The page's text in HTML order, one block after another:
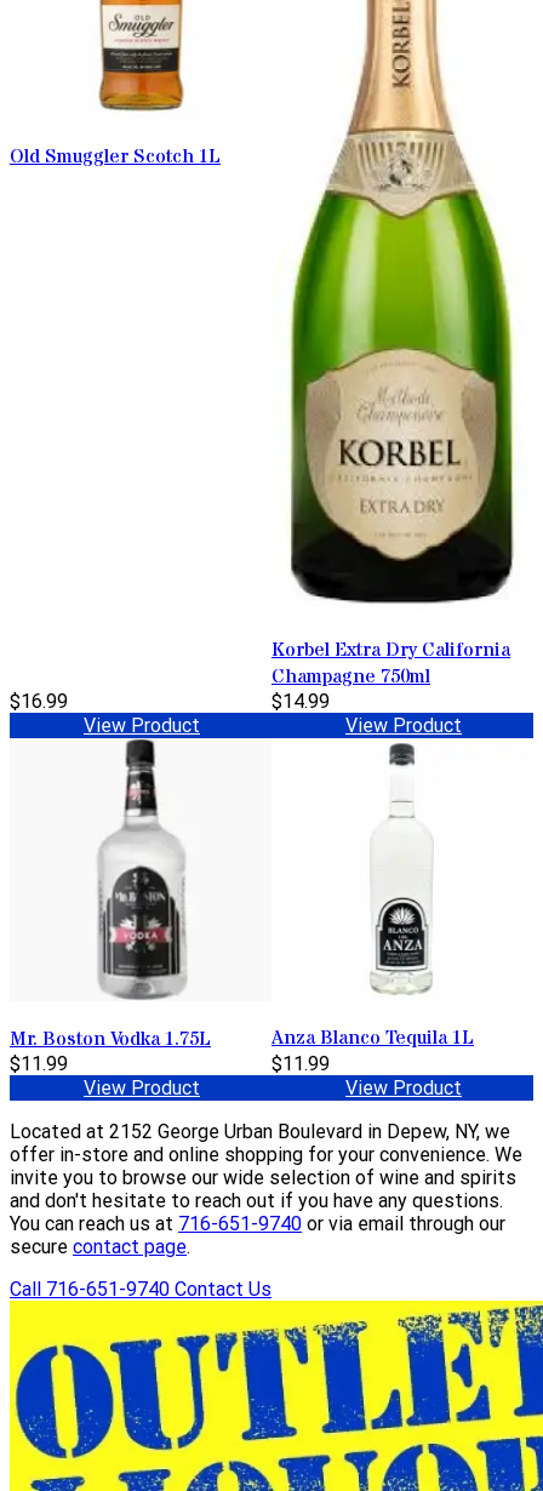
Old Smuggler Scotch 1L
$16.99
View Product
Korbel Extra Dry California
Champagne 750ml
$14.99
View Product
Mr. Boston Vodka 1.75L
$11.99
View Product
Anza Blanco Tequila 1L
$11.99
View Product
Located at 2152 George Urban Boulevard in Depew, NY, we
offer in-store and online shopping for your convenience. We
invite you to browse our wide selection of wine and spirits
and don't hesitate to reach out if you have any questions.
You can reach us at 716-651-9740 or via email through our
secure contact page.
Call 716-651-9740 Contact Us